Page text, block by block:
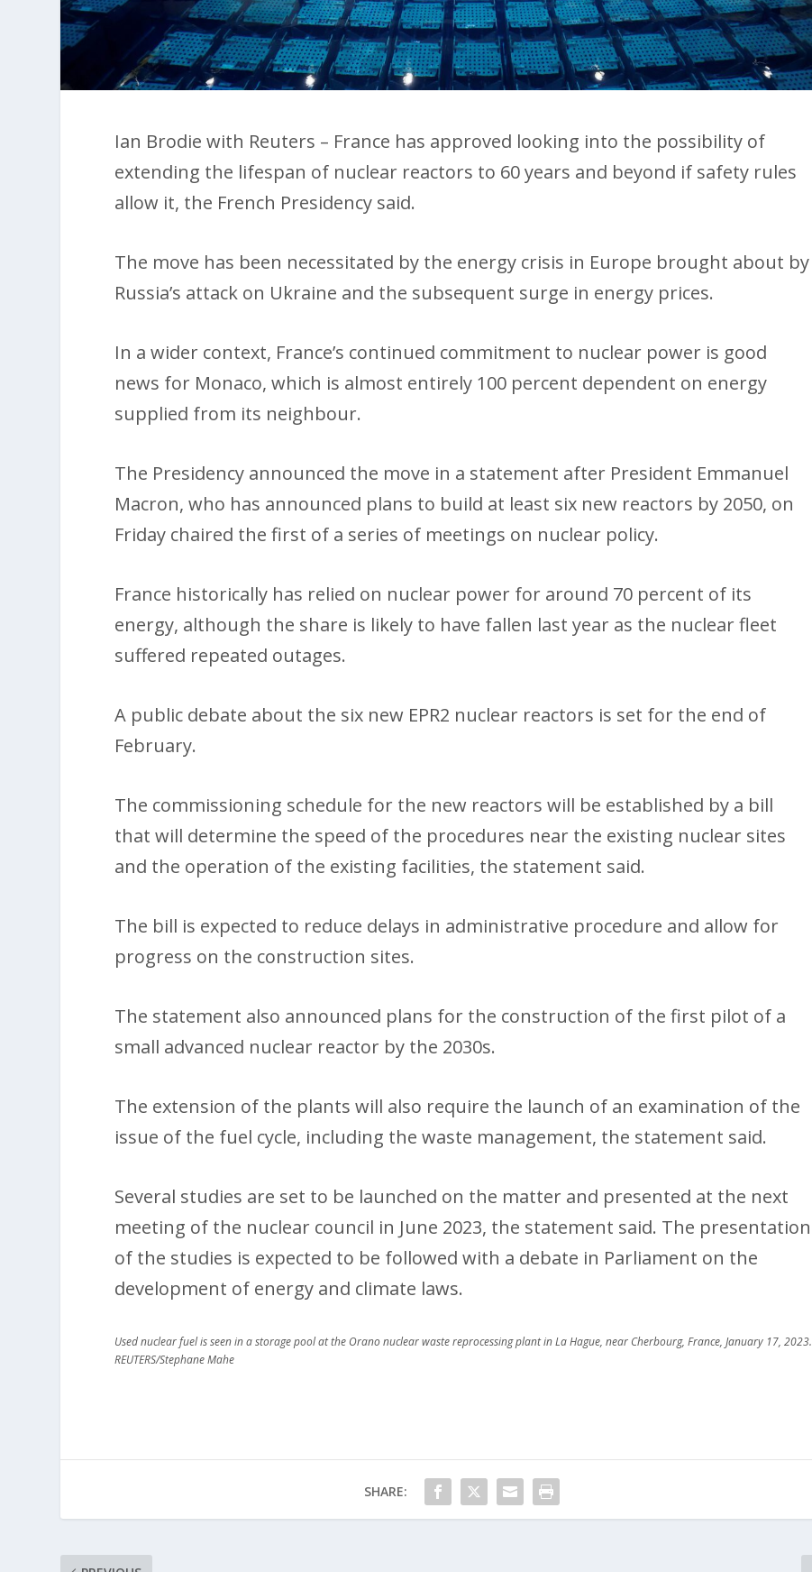
Ian Brodie with Reuters – France has approved looking into the possibility of
extending the lifespan of nuclear reactors to 60 years and beyond if safety rules
allow it, the French Presidency said.
The move has been necessitated by the energy crisis in Europe brought about by
Russia’s attack on Ukraine and the subsequent surge in energy prices.
In a wider context, France’s continued commitment to nuclear power is good
news for Monaco, which is almost entirely 100 percent dependent on energy
supplied from its neighbour.
The Presidency announced the move in a statement after President Emmanuel
Macron, who has announced plans to build at least six new reactors by 2050, on
Friday chaired the first of a series of meetings on nuclear policy.
France historically has relied on nuclear power for around 70 percent of its
energy, although the share is likely to have fallen last year as the nuclear fleet
suffered repeated outages.
A public debate about the six new EPR2 nuclear reactors is set for the end of
February.
The commissioning schedule for the new reactors will be established by a bill
that will determine the speed of the procedures near the existing nuclear sites
and the operation of the existing facilities, the statement said.
The bill is expected to reduce delays in administrative procedure and allow for
progress on the construction sites.
The statement also announced plans for the construction of the first pilot of a
small advanced nuclear reactor by the 2030s.
The extension of the plants will also require the launch of an examination of the
issue of the fuel cycle, including the waste management, the statement said.
Several studies are set to be launched on the matter and presented at the next
meeting of the nuclear council in June 2023, the statement said. The presentation
of the studies is expected to be followed with a debate in Parliament on the
development of energy and climate laws.
Used nuclear fuel is seen in a storage pool at the Orano nuclear waste reprocessing plant in La Hague, near Cherbourg, France, January 17, 2023.
REUTERS/Stephane Mahe
SHARE: